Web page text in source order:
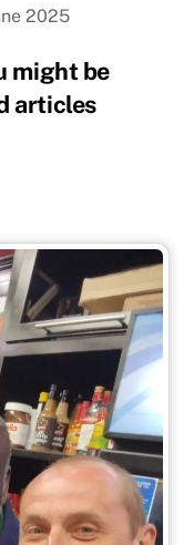
2025
might be
articles